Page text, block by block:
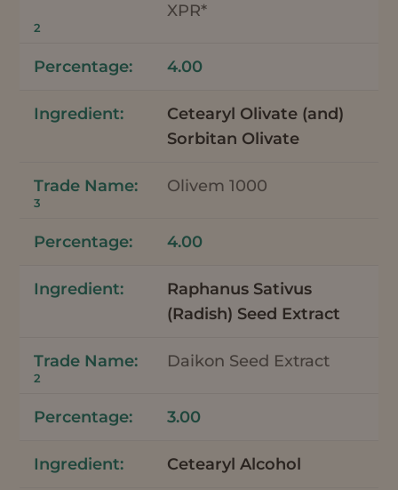
XPR*
2
4.00
Cetearyl Olivate (and)
Sorbitan Olivate
Olivem 1000
3
4.00
Raphanus Sativus
(Radish) Seed Extract
Daikon Seed Extract
2
3.00
Cetearyl Alcohol